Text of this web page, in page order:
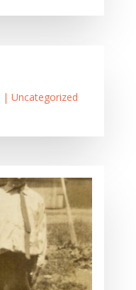
| Uncategorized